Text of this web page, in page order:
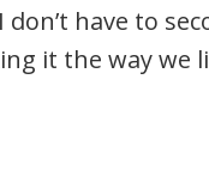
don’t have to
it the way we